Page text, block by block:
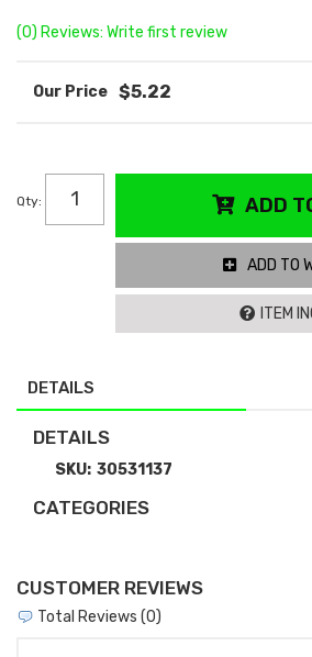
(0) Reviews: Write first review
$5.22
Qty: ADD
ADD TO
ITEM
DETAILS
DETAILS
SKU: 30531137
CATEGORIES
CUSTOMER REVIEWS
Total Reviews (0)